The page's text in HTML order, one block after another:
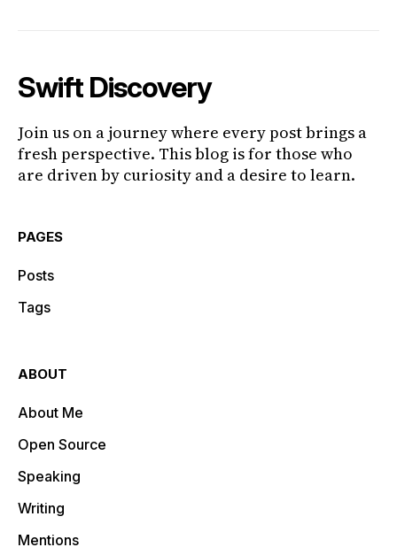
Swift Discovery
Join us on a journey where every post brings a
fresh perspective. This blog is for those who
are driven by curiosity and a desire to learn.
PAGES
Posts
Tags
ABOUT
About Me
Open Source
Speaking
Writing
Mentions